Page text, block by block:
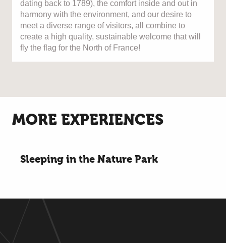
dating back to 1789), the comfort inside and out in
harmony with the environment, and our desire to
meet a diverse range of visitors, all combine to
create a high quality, sustainable welcome that will
fly the flag for the North of France!
MORE EXPERIENCES
Sleeping in the Nature Park